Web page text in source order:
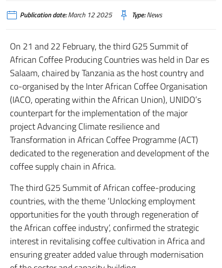
Publication date:March 12 2025 Type:News
On 21 and 22 February, the third G25 Summit of
African Coffee Producing Countries was held in Dar es
Salaam, chaired by Tanzania as the host country and
co-organised by the Inter African Coffee Organisation
(IACO, operating within the African Union), UNIDO’s
counterpart for the implementation of the major
project Advancing Climate resilience and
Transformation in African Coffee Programme (ACT)
dedicated to the regeneration and development of the
coffee supply chain in Africa.
The third G25 Summit of African coffee-producing
countries, with the theme ‘Unlocking employment
opportunities for the youth through regeneration of
the African coffee industry’, confirmed the strategic
interest in revitalising coffee cultivation in Africa and
ensuring greater added value through modernisation